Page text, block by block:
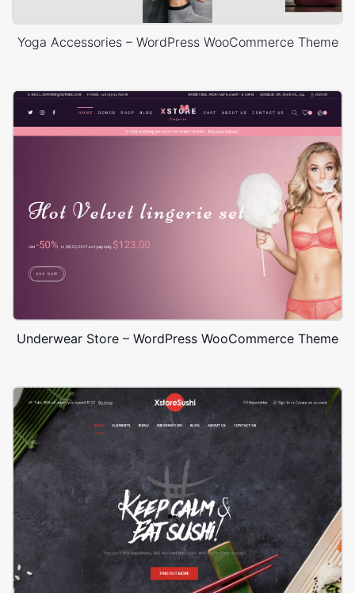
Yoga Accessories – WordPress WooCommerce Theme
Underwear Store – WordPress WooCommerce Theme